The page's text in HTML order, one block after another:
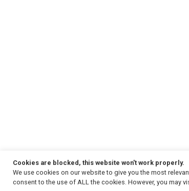
Copyright© 2026, Strauss & Co. All
Cookies are blocked, this website won't work properly.
We use cookies on our website to give you the most
consent to the use of ALL the cookies. However, you may